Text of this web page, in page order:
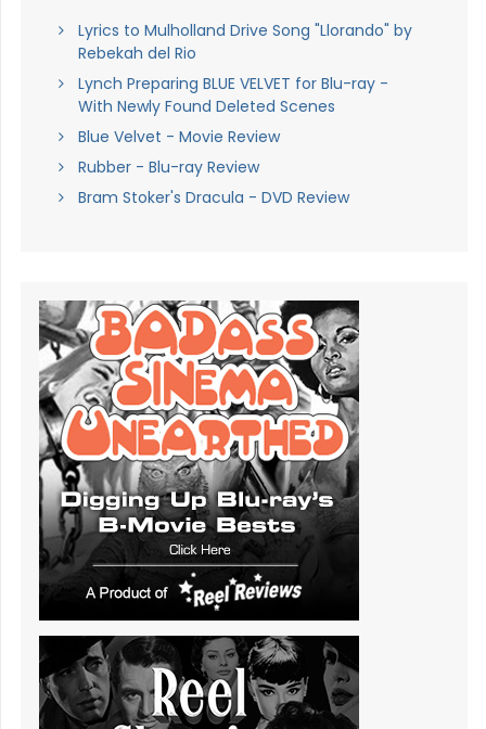
Lyrics to Mulholland Drive Song "Llorando" by
Rebekah del Rio
Lynch Preparing BLUE VELVET for Blu-ray -
With Newly Found Deleted Scenes
Blue Velvet - Movie Review
Rubber - Blu-ray Review
Bram Stoker's Dracula - DVD Review